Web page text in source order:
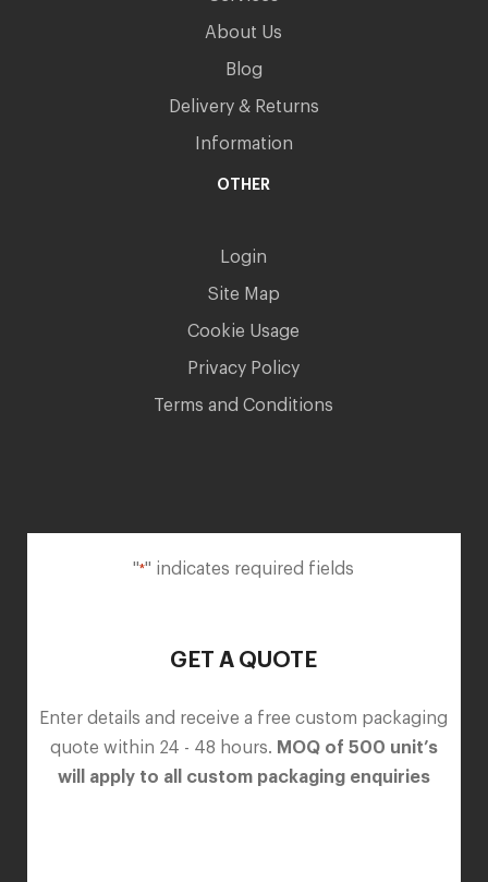
About Us
Blog
Delivery & Returns
Information
OTHER
Login
Site Map
Cookie Usage
Privacy Policy
Terms and Conditions
"*" indicates required fields
GET A QUOTE
Enter details and receive a free custom packaging
quote within 24 - 48 hours. MOQ of 500 unit’s
will apply to all custom packaging enquiries